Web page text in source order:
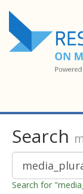
Search
Search for